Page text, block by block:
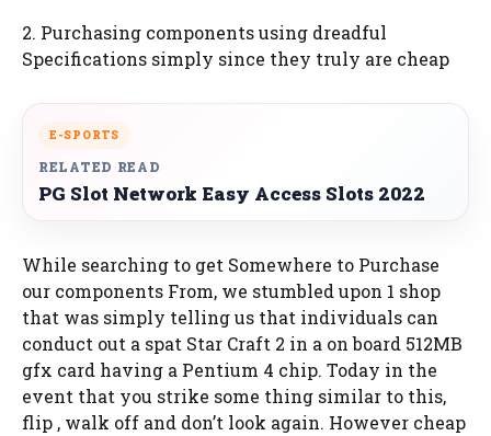
2. Purchasing components using dreadful
Specifications simply since they truly are cheap
E-SPORTS
RELATED READ
PG Slot Network Easy Access Slots 2022
While searching to get Somewhere to Purchase
our components From, we stumbled upon 1 shop
that was simply telling us that individuals can
conduct out a spat Star Craft 2 in a on board 512MB
gfx card having a Pentium 4 chip. Today in the
event that you strike some thing similar to this,
flip , walk off and don’t look again. However cheap